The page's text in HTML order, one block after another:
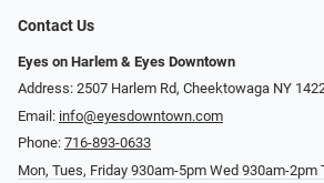
Contact Us
Eyes on Harlem & Eyes Downtown
Address: 2507 Harlem Rd, Cheektowaga NY
Email: info@eyesdowntown.com
Phone: 716-893-0633
Mon, Tues, Friday 930am-5pm Wed 930am-